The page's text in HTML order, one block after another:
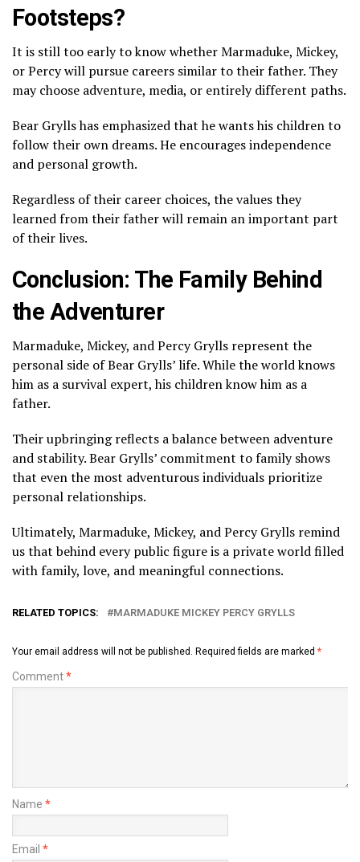
Footsteps?
It is still too early to know whether Marmaduke, Mickey,
or Percy will pursue careers similar to their father. They
may choose adventure, media, or entirely different paths.
Bear Grylls has emphasized that he wants his children to
follow their own dreams. He encourages independence
and personal growth.
Regardless of their career choices, the values they
learned from their father will remain an important part
of their lives.
Conclusion: The Family Behind
the Adventurer
Marmaduke, Mickey, and Percy Grylls represent the
personal side of Bear Grylls’ life. While the world knows
him as a survival expert, his children know him as a
father.
Their upbringing reflects a balance between adventure
and stability. Bear Grylls’ commitment to family shows
that even the most adventurous individuals prioritize
personal relationships.
Ultimately, Marmaduke, Mickey, and Percy Grylls remind
us that behind every public figure is a private world filled
with family, love, and meaningful connections.
RELATED TOPICS: MARMADUKE MICKEY PERCY GRYLLS
Your email address will not be published. Required fields are marked *
Comment*
Name *
Email *